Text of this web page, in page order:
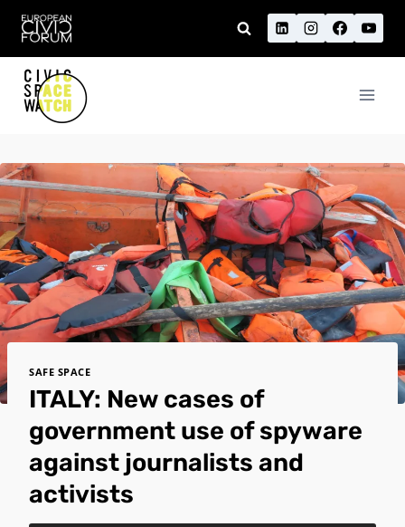
Skip
content
SAFE SPACE
ITALY: New cases of
government use of spyware
against journalists and
activists